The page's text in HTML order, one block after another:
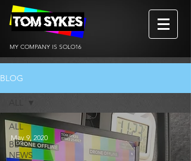
MY COMPANY IS SOLO16
BLOG
ALL
BBC
NEWS
ALL
May 9, 2020